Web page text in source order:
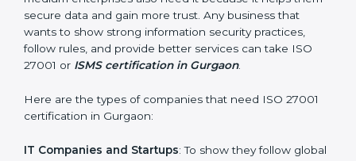
regulations, keeping the company safe from legal
trouble and data breaches.
In very simple words, ISO 27001 certification helps a
earn client trust. Certmaxx makes this process easy
and smooth by giving full support at every step.
Who Needs ISO 27001 Certification
popup
Full Name*
Phone*
If
you
are
human,
leave
blank.